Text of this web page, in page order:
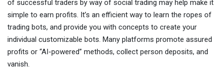
of successful traders by way of social trading may help make it
simple to earn profits. It’s an efficient way to learn the ropes of
trading bots, and provide you with concepts to create your
individual customizable bots. Many platforms promote assured
profits or “AI-powered” methods, collect person deposits, and
vanish.